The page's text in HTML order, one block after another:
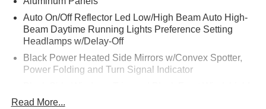
Auto On/Off Reflector Led Low/High Beam Auto High-
Beam Daytime Running Lights Preference Setting
Headlamps w/Delay-Off
Black Power Heated Side Mirrors w/Convex Spotter,
Power Folding and Turn Signal Indicator
Trim
Read More...